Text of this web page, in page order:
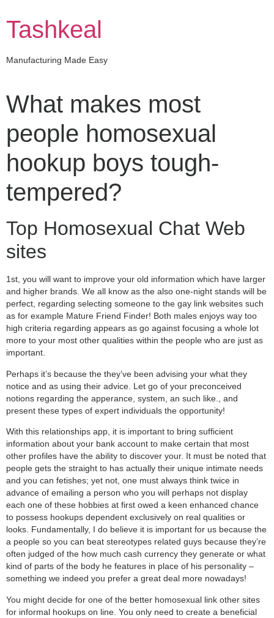
content
Tashkeal
Manufacturing Made Easy
What makes most
people homosexual
hookup boys tough-
tempered?
Top Homosexual Chat Web
sites
1st, you will want to improve your old information which have larger
and higher brands. We all know as the also one-night stands will be
perfect, regarding selecting someone to the gay link websites such
as for example Mature Friend Finder! Both males enjoys way too
high criteria regarding appears as go against focusing a whole lot
more to your most other qualities within the people who are just as
important.
Perhaps it’s because the they’ve been advising your what they
notice and as using their advice. Let go of your preconceived
notions regarding the apperance, system, an such like., and
present these types of expert individuals the opportunity!
With this relationships app, it is important to bring sufficient
information about your bank account to make certain that most
other profiles have the ability to discover your. It must be noted that
people gets the straight to has actually their unique intimate needs
and you can fetishes; yet not, one must always think twice in
advance of emailing a person who you will perhaps not display
each one of these hobbies at first owed a keen enhanced chance
to possess hookups dependent exclusively on real qualities or
looks. Fundamentally, I do believe it is important for us because the
a people so you can beat stereotypes related guys because they’re
often judged of the how much cash currency they generate or what
kind of parts of the body he features in place of his personality –
something we indeed you prefer a great deal more nowadays!
You might decide for one of the better homosexual link other sites
for informal hookups on line. You only need to create a beneficial